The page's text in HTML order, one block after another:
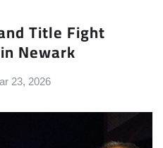
Title Fight
Newark
23, 2026